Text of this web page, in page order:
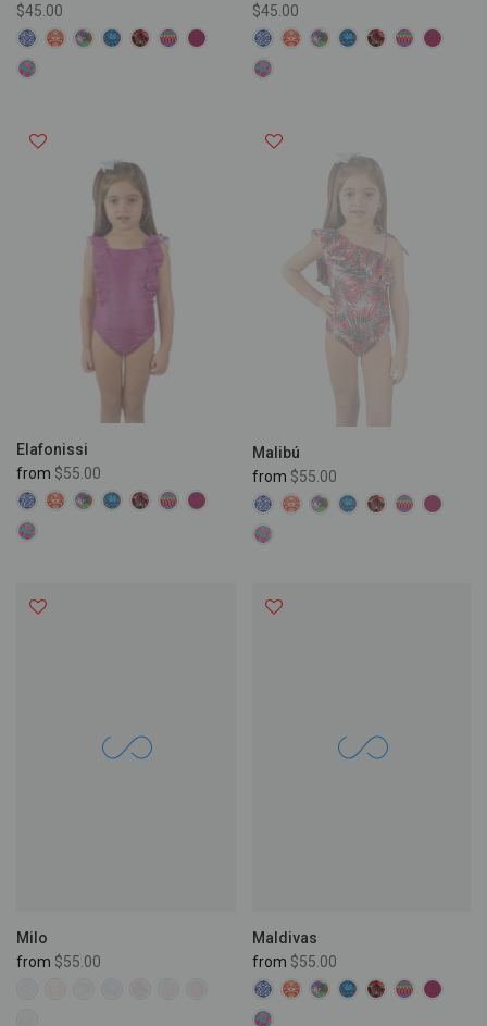
$45.00
$45.00
Elafonissi
from $55.00
Malibú
from $55.00
Milo
from $55.00
Maldivas
from $55.00